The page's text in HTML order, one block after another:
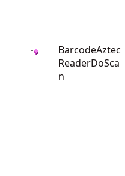
BarcodeAztec
ReaderDoSca
n